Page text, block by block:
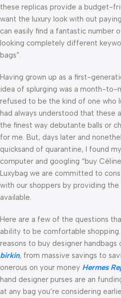
these replicas provide a budget-
want the luxury look with out
can easily find a fantastic number
looking completely different
bags”.
Having grown up as a first-
idea of splurging was a month-to-
refused to be the kind of one who
had always understood that these
the finest way debutante balls or
for me. But, days later and
quicksand of quarantine, I found
computer and googling “buy
Luxybag we are committed to
with our shoppers by providing
available.
Here are a few of the questions
ability to be comfortable
reasons to buy designer handbags
birkin, from massive savings to
onerous on your money Hermes
hand designer purses are an
at any bag you’re considering